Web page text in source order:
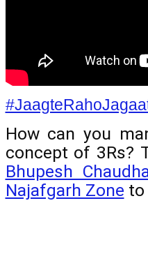
How can you
concept of 3Rs?
Bhupesh
Najafgarh Zone to